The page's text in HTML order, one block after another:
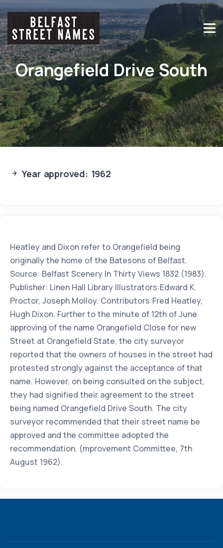
Orangefield Drive South
Year approved: 1962
Heatley and Dixon refer to Orangefield being
originally the home of the Batesons of Belfast.
Source: Belfast Scenery In Thirty Views 1832 (1983).
Publisher: Linen Hall Library Illustrators:Edward K.
Proctor, Joseph Molloy. Contributors:Fred Heatley,
Hugh Dixon. Further to the minute of 12th of June
approving of the name Orangefield Close for new
Street at Orangefield State, the city surveyor
reported that the owners of houses in the street had
protested strongly against the acceptance of that
name. However, on being consulted on the subject,
they had signified their agreement to the street
being named Orangefield Drive South. The city
surveyor recommended that their street name be
approved and the committee adopted the
recommendation. (mprovement Committee, 7th
August 1962).